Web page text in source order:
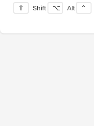
⇧ Shift ⌥ Alt ⌃